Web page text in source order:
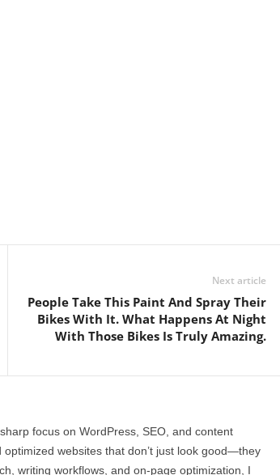
Next article
People Take This Paint And Spray Their
Bikes With It. What Happens At Night
With Those Bikes Is Truly Amazing.
focus on WordPress, SEO, and content
websites that don’t just look good—they
writing workflows, and on-page optimization, I